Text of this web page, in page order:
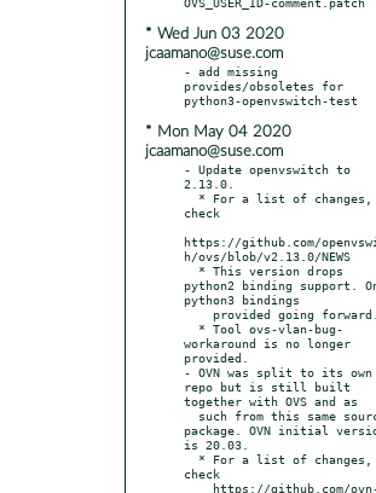
* Wed Jun 03 2020
jcaamano@suse.com
- add missing
provides/obsoletes for
* Mon May 04 2020
jcaamano@suse.com
- Update openvswitch to
2.13.0.
check
https://github.com/
h/ovs/blob/v2.13.0/NEWS
python2 binding support.
python3 bindings
workaround is no longer
provided.
- OVN was split to its own
repo but is still built
together with OVS and as
package. OVN initial
is 20.03.
check